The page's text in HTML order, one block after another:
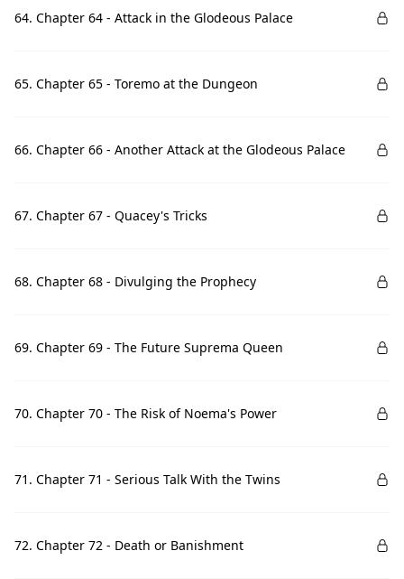
64. Chapter 64 - Attack in the Glodeous Palace
65. Chapter 65 - Toremo at the Dungeon
66. Chapter 66 - Another Attack at the Glodeous Palace
67. Chapter 67 - Quacey's Tricks
68. Chapter 68 - Divulging the Prophecy
69. Chapter 69 - The Future Suprema Queen
70. Chapter 70 - The Risk of Noema's Power
71. Chapter 71 - Serious Talk With the Twins
72. Chapter 72 - Death or Banishment